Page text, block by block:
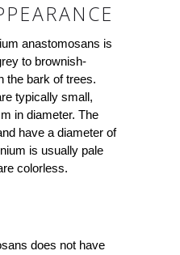
anastomosans is
to brownish-
the bark of trees.
typically small,
in diameter. The
have a diameter of
is usually pale
colorless.
does not have